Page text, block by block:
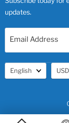
updates.
Email Address
Language
English